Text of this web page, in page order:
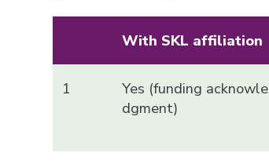
With SKL affiliation
1
Yes (funding acknowle
dgment)